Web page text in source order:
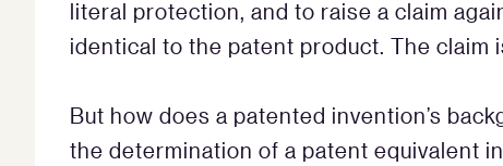
literal protection, and to raise a claim
identical to the patent product. The claim
But how does a patented invention’s
the determination of a patent equivalent